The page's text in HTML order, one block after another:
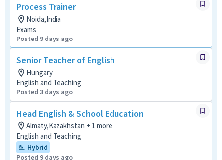
Process Trainer
Noida,India
Exams
Posted 9 days ago
Senior Teacher of English
Hungary
English and Teaching
Posted 3 days ago
Head English & School Education
Almaty,Kazakhstan + 1 more
English and Teaching
Hybrid
Posted 9 days ago